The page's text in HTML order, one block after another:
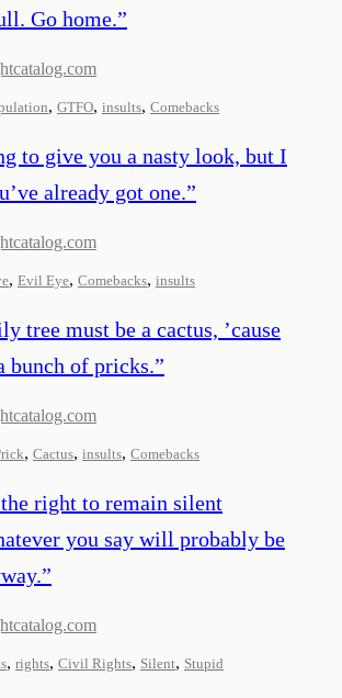
Go home.”
, GTFO, insults, Comebacks
to give you a nasty look, but I
already got one.”
, Evil Eye, Comebacks, insults
tree must be a cactus, ’cause
bunch of pricks.”
, Cactus, insults, Comebacks
right to remain silent
you say will probably be
”
, rights, Civil Rights, Silent, Stupid